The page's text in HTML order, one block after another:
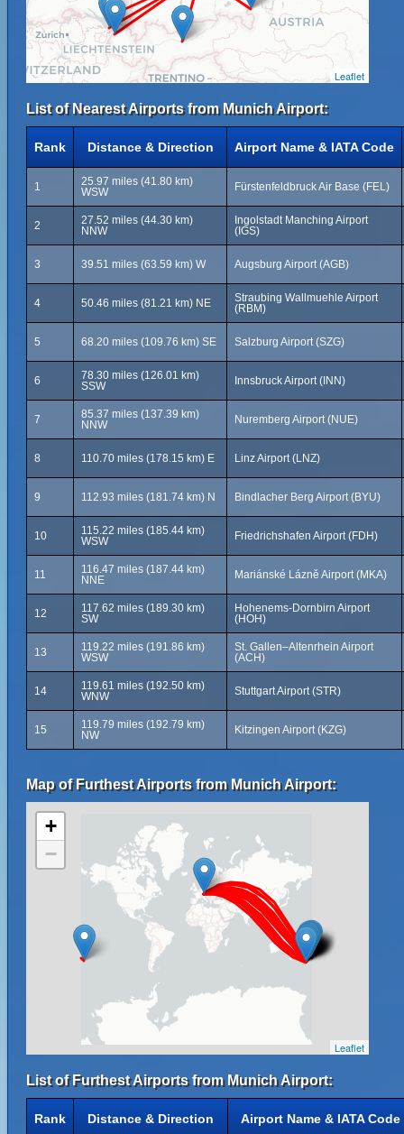
Leaflet
List of Nearest Airports from Munich Airport:
Rank Distance & Direction Airport Name & IATA Code
1
25.97 miles (41.80 km)
WSW
Fürstenfeldbruck Air Base (FEL)
2
27.52 miles (44.30 km)
NNW
Ingolstadt Manching Airport
(IGS)
3 39.51 miles (63.59 km) W Augsburg Airport (AGB)
4 50.46 miles (81.21 km) NE
Straubing Wallmuehle Airport
(RBM)
5 68.20 miles (109.76 km) SE Salzburg Airport (SZG)
6
78.30 miles (126.01 km)
SSW
Innsbruck Airport (INN)
7
85.37 miles (137.39 km)
NNW
Nuremberg Airport (NUE)
8 110.70 miles (178.15 km) E Linz Airport (LNZ)
9 112.93 miles (181.74 km) N Bindlacher Berg Airport (BYU)
10
115.22 miles (185.44 km)
WSW
Friedrichshafen Airport (FDH)
11
116.47 miles (187.44 km)
NNE
Mariánské Lázně Airport (MKA)
12
117.62 miles (189.30 km)
SW
Hohenems-Dornbirn Airport
(HOH)
13
119.22 miles (191.86 km)
WSW
St. Gallen–Altenrhein Airport
(ACH)
14
119.61 miles (192.50 km)
WNW
Stuttgart Airport (STR)
15
119.79 miles (192.79 km)
NW
Kitzingen Airport (KZG)
Map of Furthest Airports from Munich Airport:
+
−
Leaflet
List of Furthest Airports from Munich Airport:
Rank Distance & Direction Airport Name & IATA Code